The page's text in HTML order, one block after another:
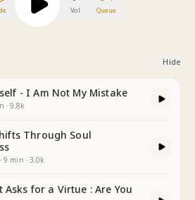
Vol Queue
Hide
- I Am Not My Mistake
·9.8k
Through Soul
·9 min ·3.0k
Asks for a Virtue : Are You